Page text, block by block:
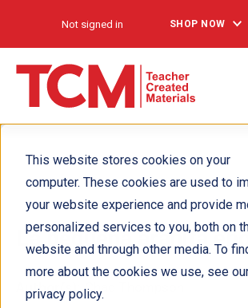
This website stores cookies on your
computer. These cookies are used to
your website experience and provide
personalized services to you, both on
website and through other media. To
more about the cookies we use, see
privacy policy.
Not signed in SHOP NOW
La pequeña arañita
Author(s): Chad Thompson